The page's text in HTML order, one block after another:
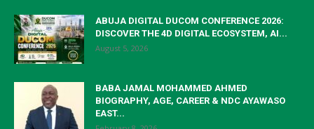
ABUJA DIGITAL DUCOM CONFERENCE 2026:
DISCOVER THE 4D DIGITAL ECOSYSTEM, AI...
August 5, 2026
BABA JAMAL MOHAMMED AHMED
BIOGRAPHY, AGE, CAREER & NDC AYAWASO
EAST...